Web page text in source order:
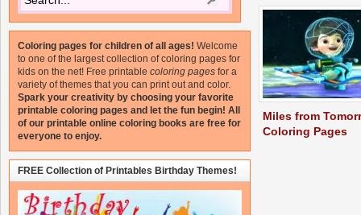
Miles from
Coloring Pages
Coloring pages for children of all ages! Welcome
to one of the largest collection of coloring pages for
kids on the net! Free printable coloring pages for a
variety of themes that you can print out and color.
Spark your creativity by choosing your favorite
printable coloring pages and let the fun begin! All
of our printable online coloring books are free for
everyone to enjoy.
FREE Collection of Printables Birthday Themes!